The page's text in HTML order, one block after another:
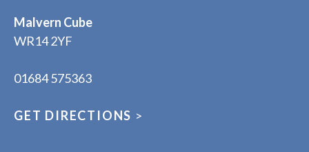
Malvern Cube
WR14 2YF
01684 575363
GET DIRECTIONS >